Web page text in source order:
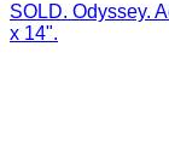
SOLD. Odyssey.
x 14".